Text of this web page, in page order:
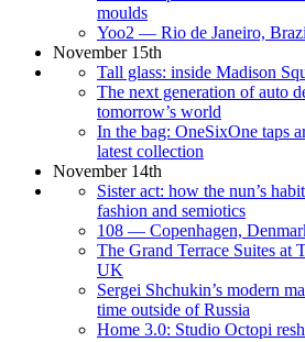
moulds
Yoo2 — Rio de Janeiro,
November 15th
Tall glass: inside Madison
The next generation of auto
tomorrow’s world
In the bag: OneSixOne taps
latest collection
November 14th
Sister act: how the nun’s
fashion and semiotics
108 — Copenhagen,
The Grand Terrace Suites
UK
Sergei Shchukin’s modern
time outside of Russia
Home 3.0: Studio Octopi